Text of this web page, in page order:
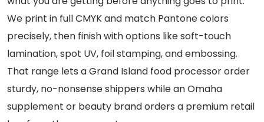
We print in full CMYK and match Pantone colors
precisely, then finish with options like soft-touch
lamination, spot UV, foil stamping, and embossing.
That range lets a Grand Island food processor order
sturdy, no-nonsense shippers while an Omaha
supplement or beauty brand orders a premium retail